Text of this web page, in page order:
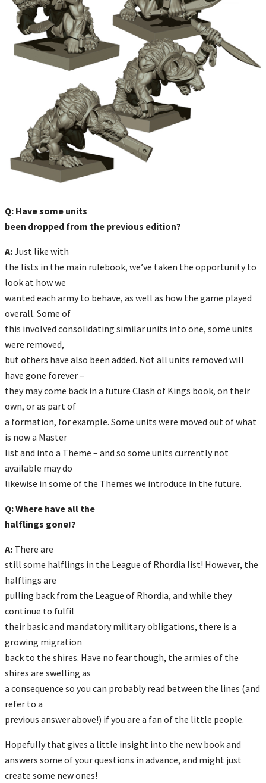
Q: Have some units
been dropped from the previous edition?
A:Just like with
the lists in the main rulebook, we’ve taken the opportunity to
look at how we
wanted each army to behave, as well as how the game played
overall. Some of
this involved consolidating similar units into one, some units
were removed,
but others have also been added. Not all units removed will
have gone forever –
they may come back in a future Clash of Kings book, on their
own, or as part of
a formation, for example. Some units were moved out of what
is now a Master
list and into a Theme – and so some units currently not
available may do
likewise in some of the Themes we introduce in the future.
Q: Where have all the
halflings gone!?
A: There are
still some halflings in the League of Rhordia list! However, the
halflings are
pulling back from the League of Rhordia, and while they
continue to fulfil
their basic and mandatory military obligations, there is a
growing migration
back to the shires. Have no fear though, the armies of the
shires are swelling as
a consequence so you can probably read between the lines (and
refer to a
previous answer above!) if you are a fan of the little people.
Hopefully that gives a little insight into the new book and
answers some of your questions in advance, and might just
create some new ones!